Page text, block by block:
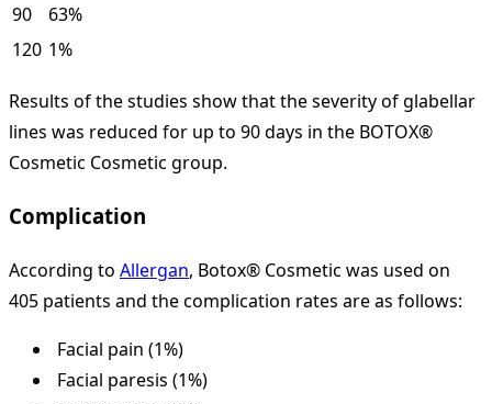
90
63%
120 1%
Results of the studies show that the severity of glabellar
lines was reduced for up to 90 days in the BOTOX®
Cosmetic Cosmetic group.
Complication
According to Allergan, Botox® Cosmetic was used on
405 patients and the complication rates are as follows:
Facial pain (1%)
Facial paresis (1%)